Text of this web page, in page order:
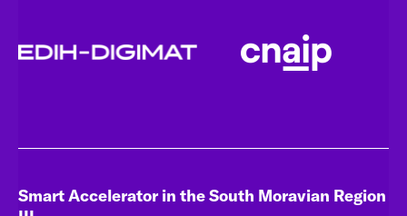
Smart Accelerator in the South Moravian Region